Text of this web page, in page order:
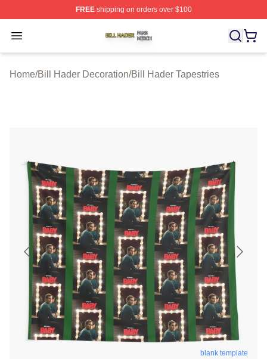
FREEshipping on orders over $100
Open menu
Bill Hader Shop ⚡️ Officially Licensed Bill Hader Merch
Home/Bill Hader Decoration/Bill Hader Tapestries
blank template